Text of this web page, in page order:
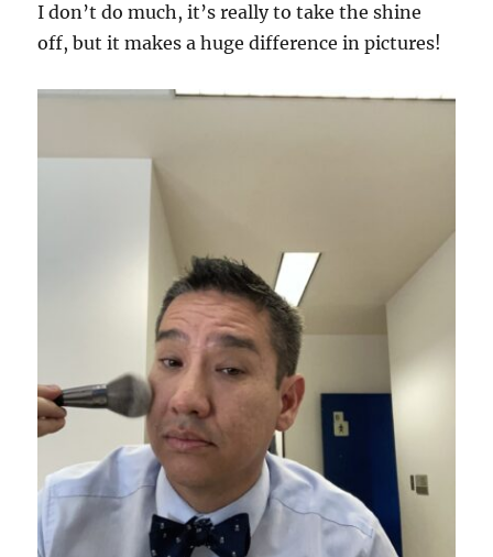
I don’t do much, it’s really to take the shine
off, but it makes a huge difference in pictures!